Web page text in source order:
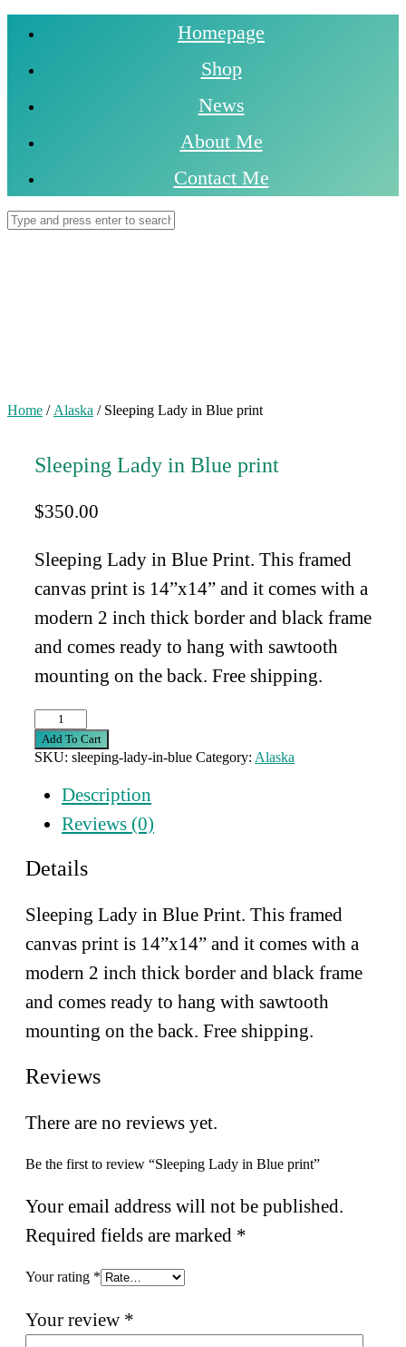
Homepage
Shop
News
About Me
Contact Me
Home / Alaska / Sleeping Lady in Blue print
Sleeping Lady in Blue print
$350.00
Sleeping Lady in Blue Print. This framed
canvas print is 14”x14” and it comes with a
modern 2 inch thick border and black frame
and comes ready to hang with sawtooth
mounting on the back. Free shipping.
Sleeping
Lady
in
Blue
quantity
Add To Cart
SKU: sleeping-lady-in-blue Category: Alaska
Description
Reviews (0)
Details
Sleeping Lady in Blue Print. This framed
canvas print is 14”x14” and it comes with a
modern 2 inch thick border and black frame
and comes ready to hang with sawtooth
mounting on the back. Free shipping.
Reviews
There are no reviews yet.
Be the first to review “Sleeping Lady in Blue print”
Your email address will not be published.
Required fields are marked *
Your rating *
Your review *